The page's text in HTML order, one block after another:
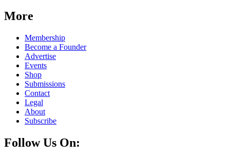
More
Membership
Become a Founder
Advertise
Events
Shop
Submissions
Contact
Legal
About
Subscribe
Follow Us On: